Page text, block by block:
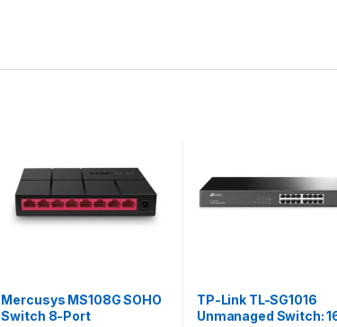
Mercusys MS108G SOHO
Switch 8-Port
TP-Link TL-SG1016
Unmanaged Switch: